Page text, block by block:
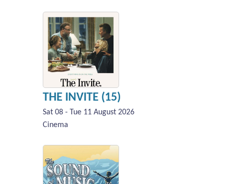
THE INVITE (15)
Sat 08 - Tue 11 August 2026
Cinema